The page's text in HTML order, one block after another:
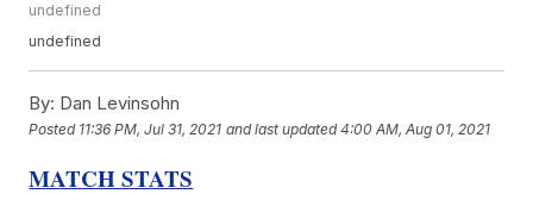
undefined
undefined
By: Dan Levinsohn
Posted 11:36 PM, Jul 31, 2021 and last updated 4:00 AM, Aug 01, 2021
MATCH STATS